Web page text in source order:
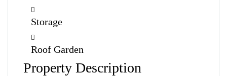
Storage
Roof Garden
Property Description